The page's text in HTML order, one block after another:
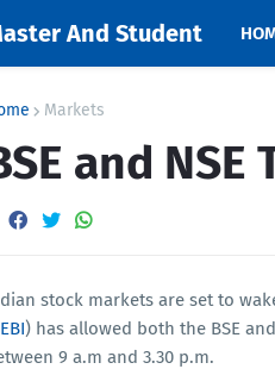
And Student
Markets
and
stock markets are set to
) has allowed both the BSE
9 a.m and 3.30 p.m.